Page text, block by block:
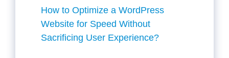
How to Optimize a WordPress
Website for Speed Without
Sacrificing User Experience?